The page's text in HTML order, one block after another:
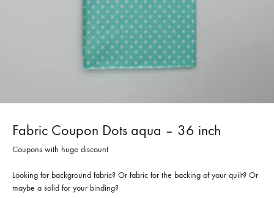
Fabric Coupon Dots aqua – 36 inch
Coupons with huge discount
Looking for background fabric? Or fabric for the backing of your quilt? Or
maybe a solid for your binding?